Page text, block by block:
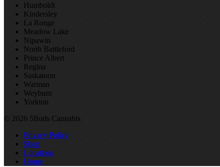
Humboldt
Kindersley
La Ronge
Meadow Lake
Nipawin
North Battleford
Prince Albert
Regina
Saskatoon
Warman
Weyburn
Yorkton
© 2026 5Buds Cannabis
Privacy Policy
Shop
Locations
Home